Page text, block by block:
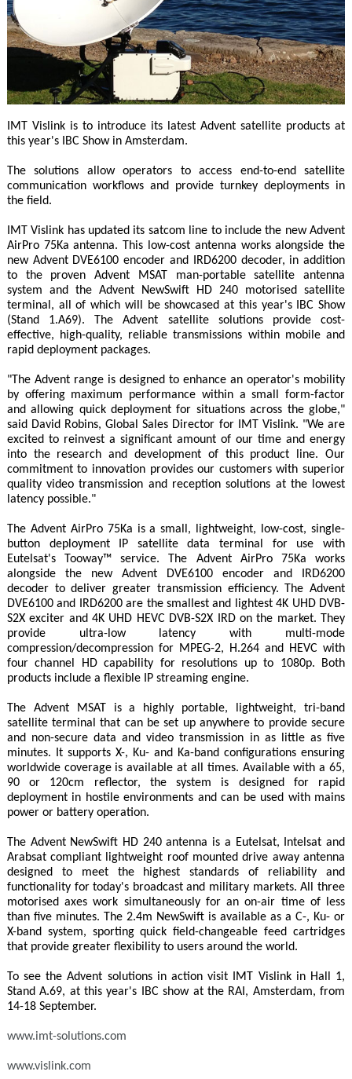
IMT Vislink is to introduce its latest Advent satellite products at
this year's IBC Show in Amsterdam.
The solutions allow operators to access end-to-end satellite
communication workflows and provide turnkey deployments in
the field.
IMT Vislink has updated its satcom line to include the new Advent
AirPro 75Ka antenna. This low-cost antenna works alongside the
new Advent DVE6100 encoder and IRD6200 decoder, in addition
to the proven Advent MSAT man-portable satellite antenna
system and the Advent NewSwift HD 240 motorised satellite
terminal, all of which will be showcased at this year's IBC Show
(Stand 1.A69). The Advent satellite solutions provide cost-
effective, high-quality, reliable transmissions within mobile and
rapid deployment packages.
"The Advent range is designed to enhance an operator's mobility
by offering maximum performance within a small form-factor
and allowing quick deployment for situations across the globe,"
said David Robins, Global Sales Director for IMT Vislink. "We are
excited to reinvest a significant amount of our time and energy
into the research and development of this product line. Our
commitment to innovation provides our customers with superior
quality video transmission and reception solutions at the lowest
latency possible."
The Advent AirPro 75Ka is a small, lightweight, low-cost, single-
button deployment IP satellite data terminal for use with
Eutelsat's Tooway™ service. The Advent AirPro 75Ka works
alongside the new Advent DVE6100 encoder and IRD6200
decoder to deliver greater transmission efficiency. The Advent
DVE6100 and IRD6200 are the smallest and lightest 4K UHD DVB-
S2X exciter and 4K UHD HEVC DVB-S2X IRD on the market. They
provide ultra-low latency with multi-mode
compression/decompression for MPEG-2, H.264 and HEVC with
four channel HD capability for resolutions up to 1080p. Both
products include a flexible IP streaming engine.
The Advent MSAT is a highly portable, lightweight, tri-band
satellite terminal that can be set up anywhere to provide secure
and non-secure data and video transmission in as little as five
minutes. It supports X-, Ku- and Ka-band configurations ensuring
worldwide coverage is available at all times. Available with a 65,
90 or 120cm reflector, the system is designed for rapid
deployment in hostile environments and can be used with mains
power or battery operation.
The Advent NewSwift HD 240 antenna is a Eutelsat, Intelsat and
Arabsat compliant lightweight roof mounted drive away antenna
designed to meet the highest standards of reliability and
functionality for today's broadcast and military markets. All three
motorised axes work simultaneously for an on-air time of less
than five minutes. The 2.4m NewSwift is available as a C-, Ku- or
X-band system, sporting quick field-changeable feed cartridges
that provide greater flexibility to users around the world.
To see the Advent solutions in action visit IMT Vislink in Hall 1,
Stand A.69, at this year's IBC show at the RAI, Amsterdam, from
14-18 September.
www.imt-solutions.com
www.vislink.com